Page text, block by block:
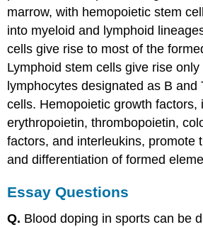
marrow, with hemopoietic stem
into myeloid and lymphoid
cells give rise to most of the
Lymphoid stem cells give rise
lymphocytes designated as B and
cells. Hemopoietic growth factors,
erythropoietin, thrombopoietin,
factors, and interleukins, promote
and differentiation of formed
Essay Questions
Q. Blood doping in sports can be